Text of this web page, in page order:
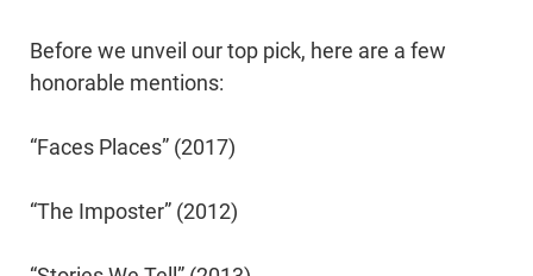
Before we unveil our top pick, here are a few
honorable mentions:
“Faces Places” (2017)
“The Imposter” (2012)